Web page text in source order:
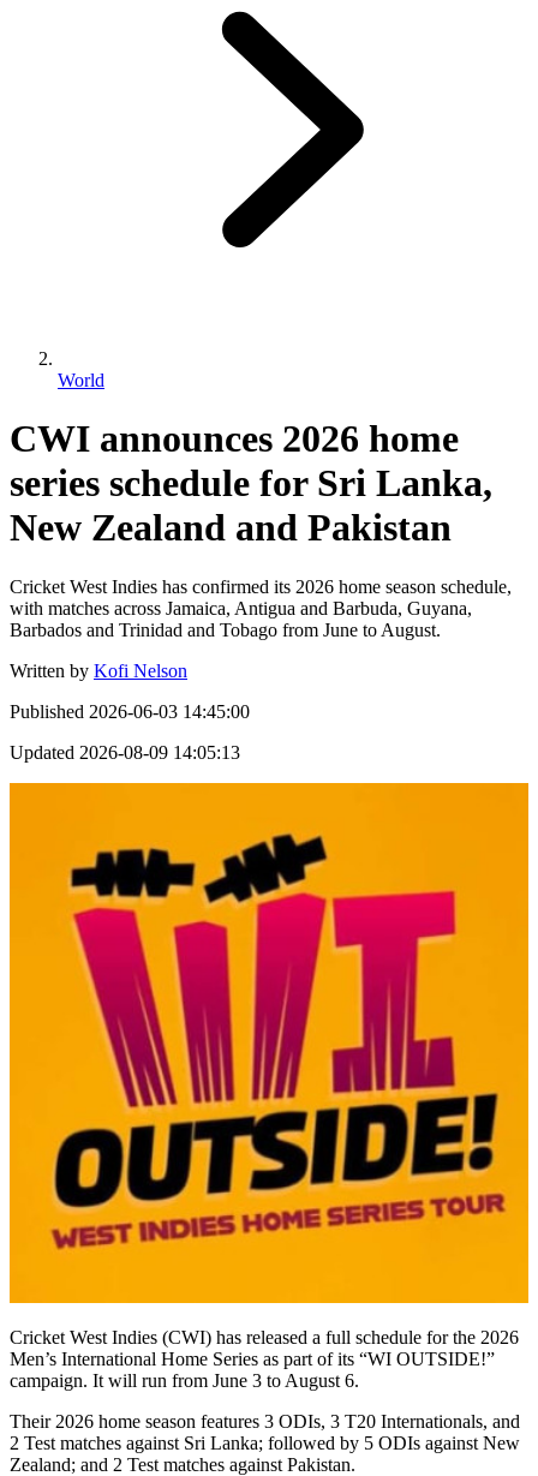
World
CWI announces 2026 home
series schedule for Sri Lanka,
New Zealand and Pakistan
Cricket West Indies has confirmed its 2026 home season schedule,
with matches across Jamaica, Antigua and Barbuda, Guyana,
Barbados and Trinidad and Tobago from June to August.
Written by Kofi Nelson
Published 2026-06-03 14:45:00
Updated 2026-08-09 14:05:13
Cricket West Indies (CWI) has released a full schedule for the 2026
Men’s International Home Series as part of its “WI OUTSIDE!”
campaign. It will run from June 3 to August 6.
Their 2026 home season features 3 ODIs, 3 T20 Internationals, and
2 Test matches against Sri Lanka; followed by 5 ODIs against New
Zealand; and 2 Test matches against Pakistan.